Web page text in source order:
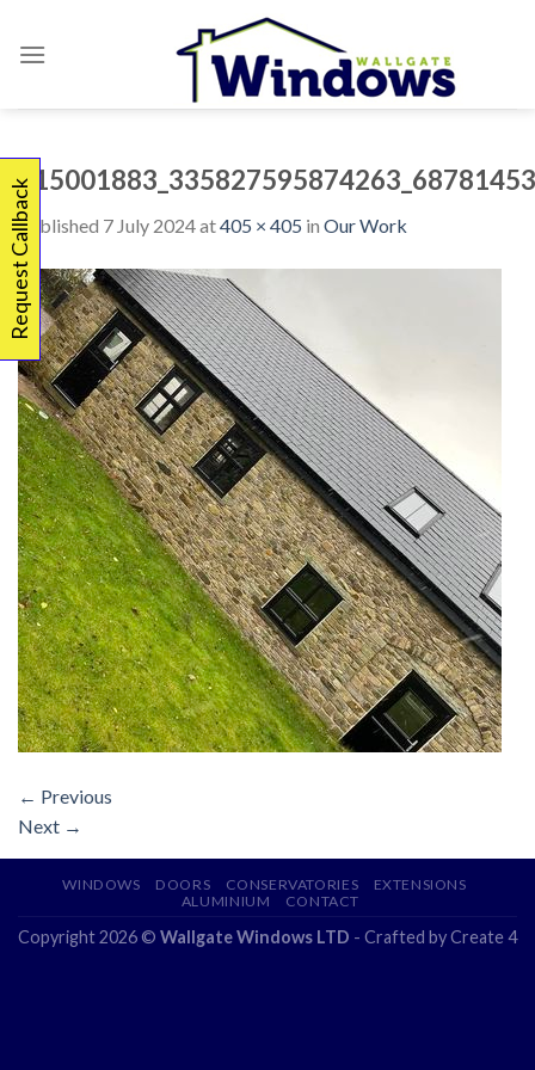
Published 7 July 2024at405 × 405 in Our Work
← Previous
Next →
WINDOWS DOORS CONSERVATORIES
EXTENSIONS
ALUMINIUM
CONTACT
Copyright 2026 © Wallgate Windows LTD - Crafted byCreate 4
Request Callback